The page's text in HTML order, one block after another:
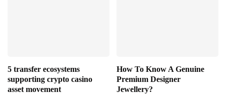
5 transfer ecosystems
supporting crypto casino
asset movement
How To Know A Genuine
Premium Designer
Jewellery?